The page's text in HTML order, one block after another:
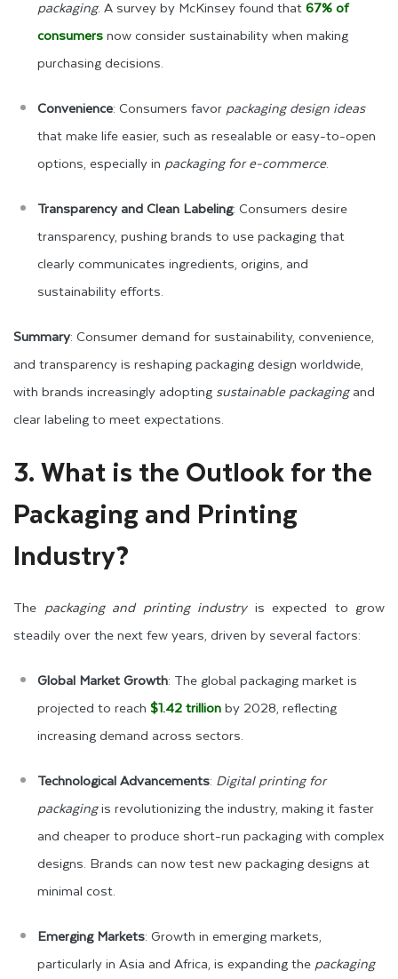
packaging. A survey by McKinsey found that67% of
consumersnow consider sustainability when making
purchasing decisions.
Convenience: Consumers favor packaging design ideas
that make life easier, such as resealable or easy-to-open
options, especially in packaging for e-commerce.
Transparency and Clean Labeling: Consumers desire
transparency, pushing brands to use packaging that
clearly communicates ingredients, origins, and
sustainability efforts.
Summary: Consumer demand for sustainability, convenience,
and transparency is reshaping packaging design worldwide,
with brands increasingly adopting sustainable packagingand
clear labeling to meet expectations.
3. What is the Outlook for the
Packaging and Printing
Industry?
The packaging and printing industryis expected to grow
steadily over the next few years, driven by several factors:
Global Market Growth: The global packaging market is
projected to reach $1.42 trillionby 2028, reflecting
increasing demand across sectors.
Technological Advancements: Digital printing for
packagingis revolutionizing the industry, making it faster
and cheaper to produce short-run packaging with complex
designs. Brands can now test new packaging designs at
minimal cost.
Emerging Markets: Growth in emerging markets,
particularly in Asia and Africa, is expanding the packaging